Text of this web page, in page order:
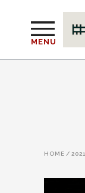
MENU
HOME / 2021